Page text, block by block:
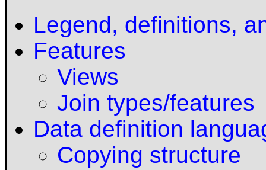
Legend, definitions,
Features
Views
Join types/features
Data definition
Copying structure